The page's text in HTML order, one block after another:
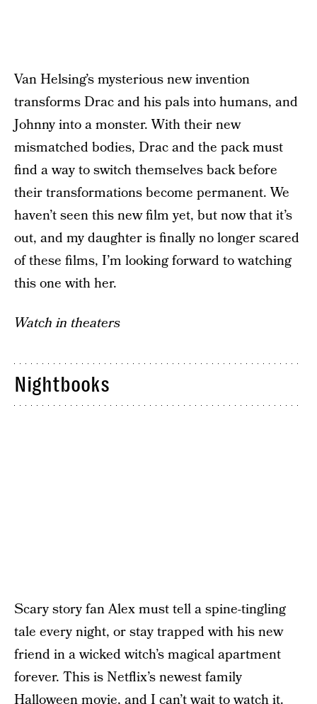
Van Helsing’s mysterious new invention
transforms Drac and his pals into humans, and
Johnny into a monster. With their new
mismatched bodies, Drac and the pack must
find a way to switch themselves back before
their transformations become permanent. We
haven’t seen this new film yet, but now that it’s
out, and my daughter is finally no longer scared
of these films, I’m looking forward to watching
this one with her.
Watch in theaters
Nightbooks
Scary story fan Alex must tell a spine-tingling
tale every night, or stay trapped with his new
friend in a wicked witch’s magical apartment
forever. This is Netflix’s newest family
Halloween movie, and I can’t wait to watch it.